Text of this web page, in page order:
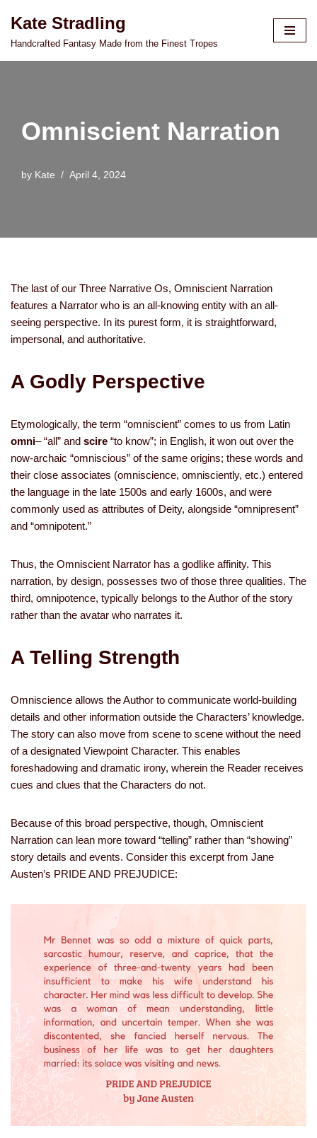
Skip
Kate Stradling
Handcrafted Fantasy Made from the Finest Tropes
Omniscient Narration
by Kate April 4, 2024
The last of our Three Narrative Os, Omniscient Narration
features a Narrator who is an all-knowing entity with an all-
seeing perspective. In its purest form, it is straightforward,
impersonal, and authoritative.
A Godly Perspective
Etymologically, the term “omniscient” comes to us from Latin
omni–“all” and scire “to know”; in English, it won out over the
now-archaic “omniscious” of the same origins; these words and
their close associates (omniscience, omnisciently, etc.) entered
the language in the late 1500s and early 1600s, and were
commonly used as attributes of Deity, alongside “omnipresent”
and “omnipotent.”
Thus, the Omniscient Narrator has a godlike affinity. This
narration, by design, possesses two of those three qualities. The
third, omnipotence, typically belongs to the Author of the story
rather than the avatar who narrates it.
A Telling Strength
Omniscience allows the Author to communicate world-building
details and other information outside the Characters’ knowledge.
The story can also move from scene to scene without the need
of a designated Viewpoint Character. This enables
foreshadowing and dramatic irony, wherein the Reader receives
cues and clues that the Characters do not.
Because of this broad perspective, though, Omniscient
Narration can lean more toward “telling” rather than “showing”
story details and events. Consider this excerpt from Jane
Austen’s PRIDE AND PREJUDICE: